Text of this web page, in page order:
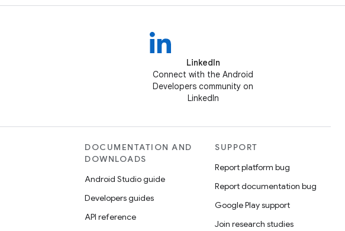
LinkedIn
Connect with the Android
Developers community on
LinkedIn
DOCUMENTATION AND
DOWNLOADS
Android Studio guide
Developers guides
API reference
SUPPORT
Report platform bug
Report documentation bug
Google Play support
Join research studies